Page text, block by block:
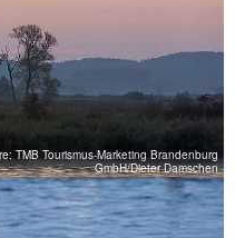
TMB Tourismus-Marketing Brandenburg
GmbH/Dieter Damschen